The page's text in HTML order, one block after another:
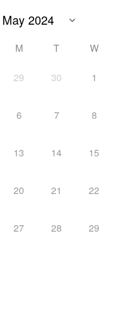
M T W
29 30 1
6 7 8
13 14 15
20 21 22
27 28 29